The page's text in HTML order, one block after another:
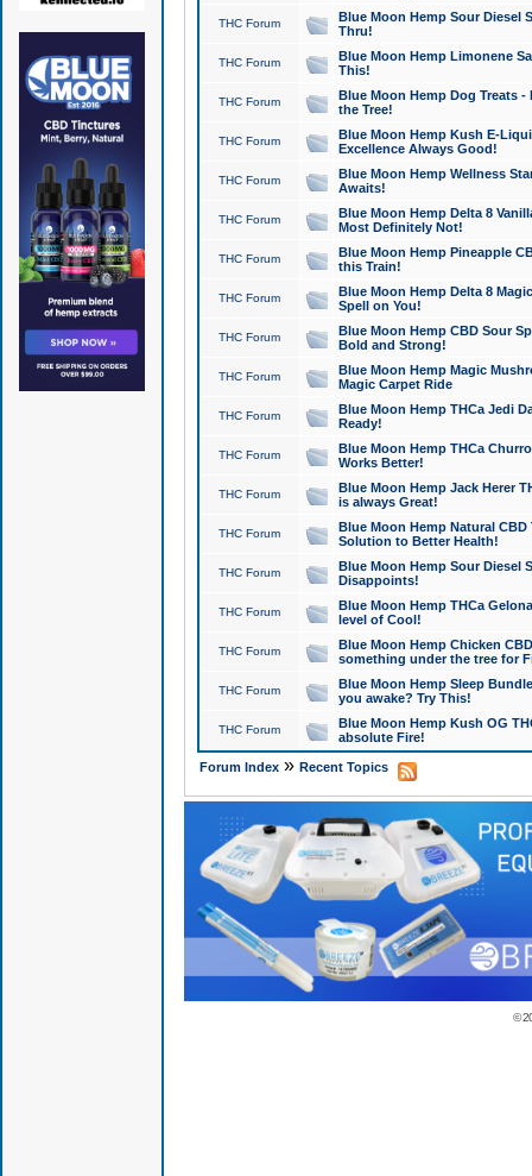
THC Forum
Blue Moon Hemp Sour Diesel
Thru!
THC Forum
Blue Moon Hemp Limonene
This!
THC Forum
Blue Moon Hemp Dog Treats -
the Tree!
THC Forum
Blue Moon Hemp Kush E-
Excellence Always Good!
THC Forum
Blue Moon Hemp Wellness
Awaits!
THC Forum
Blue Moon Hemp Delta 8
Most Definitely Not!
THC Forum
Blue Moon Hemp Pineapple
this Train!
THC Forum
Blue Moon Hemp Delta 8
Spell on You!
THC Forum
Blue Moon Hemp CBD Sour
Bold and Strong!
THC Forum
Blue Moon Hemp Magic
Magic Carpet Ride
THC Forum
Blue Moon Hemp THCa Jedi
Ready!
THC Forum
Blue Moon Hemp THCa
Works Better!
THC Forum
Blue Moon Hemp Jack Herer
is always Great!
THC Forum
Blue Moon Hemp Natural
Solution to Better Health!
THC Forum
Blue Moon Hemp Sour Diesel
Disappoints!
THC Forum
Blue Moon Hemp THCa
level of Cool!
THC Forum
Blue Moon Hemp Chicken
something under the tree for
THC Forum
Blue Moon Hemp Sleep
you awake? Try This!
THC Forum
Blue Moon Hemp Kush OG
absolute Fire!
Forum Index» Recent Topics
©